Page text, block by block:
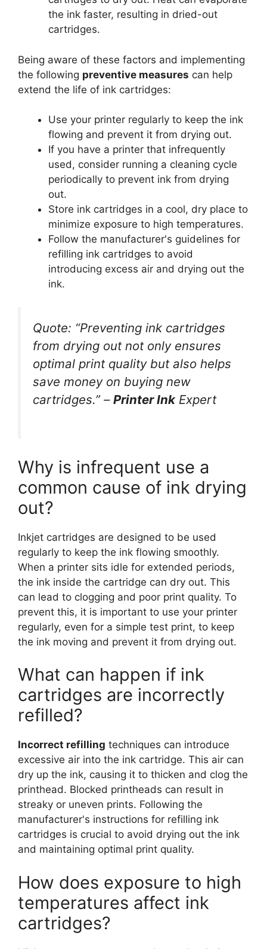
the ink faster, resulting in dried-out
cartridges.
Being aware of these factors and implementing
the following preventive measures can help
extend the life of ink cartridges:
Use your printer regularly to keep the ink
flowing and prevent it from drying out.
If you have a printer that infrequently
used, consider running a cleaning cycle
periodically to prevent ink from drying
out.
Store ink cartridges in a cool, dry place to
minimize exposure to high temperatures.
Follow the manufacturer's guidelines for
refilling ink cartridges to avoid
introducing excess air and drying out the
ink.
Quote: “Preventing ink cartridges
from drying out not only ensures
optimal print quality but also helps
save money on buying new
cartridges.” – Printer Ink Expert
Why is infrequent use a
common cause of ink drying
out?
Inkjet cartridges are designed to be used
regularly to keep the ink flowing smoothly.
When a printer sits idle for extended periods,
the ink inside the cartridge can dry out. This
can lead to clogging and poor print quality. To
prevent this, it is important to use your printer
regularly, even for a simple test print, to keep
the ink moving and prevent it from drying out.
What can happen if ink
cartridges are incorrectly
refilled?
Incorrect refilling techniques can introduce
excessive air into the ink cartridge. This air can
dry up the ink, causing it to thicken and clog the
printhead. Blocked printheads can result in
streaky or uneven prints. Following the
manufacturer's instructions for refilling ink
cartridges is crucial to avoid drying out the ink
and maintaining optimal print quality.
How does exposure to high
temperatures affect ink
cartridges?